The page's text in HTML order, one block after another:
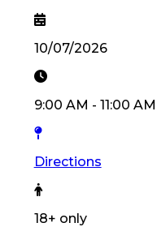
10/07/2026
9:00 AM - 11:00 AM
Directions
18+ only